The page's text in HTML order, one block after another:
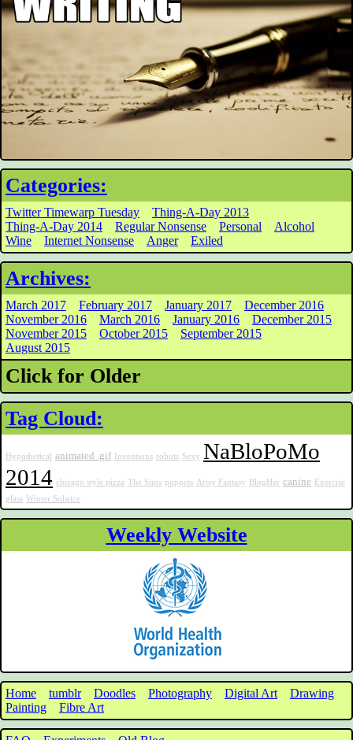
Categories:
Twitter Timewarp Tuesday
Thing-A-Day 2013
Thing-A-Day 2014
Regular Nonsense Personal
Alcohol
Wine
Internet Nonsense Anger Exiled
Archives:
March 2017 February 2017 January 2017
December 2016
November 2016
March 2016 January 2016
December 2015
November 2015
October 2015
September 2015
August 2015
Click for Older
Tag Cloud:
Hypothetical animated .gif Inventions robots Sexy NaBloPoMo
2014 chicago style pizza The Sims puppets Artsy Fantasy BlogHer canine
Exercise
glass Winter Solstice
Weekly Website
Home tumblr Doodles Photography Digital Art
Drawing
Painting
Fibre Art